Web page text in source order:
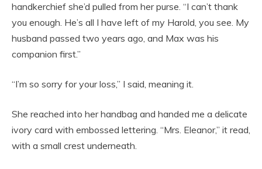
handkerchief she’d pulled from her purse. “I can’t thank
you enough. He’s all I have left of my Harold, you see. My
husband passed two years ago, and Max was his
companion first.”
“I’m so sorry for your loss,” I said, meaning it.
She reached into her handbag and handed me a delicate
ivory card with embossed lettering. “Mrs. Eleanor,” it read,
with a small crest underneath.